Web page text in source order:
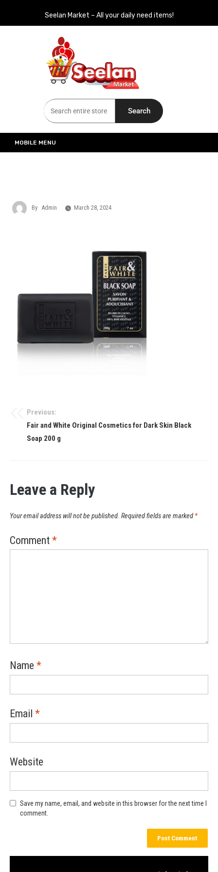
Seelan Market – All your daily need items!
Seelan Market
Online Grocery Shopping for all your daily need in Switzerland
Search
MOBILE MENU
By Admin March 28, 2024
Previous:
Fair and White Original Cosmetics for Dark Skin Black
Soap 200 g
Leave a Reply
Your email address will not be published. Required fields are marked *
Comment *
Name *
Email *
Website
Save my name, email, and website in this browser for the next time I
comment.